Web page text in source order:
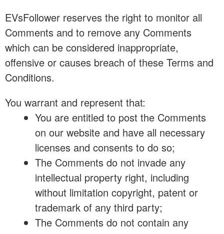
EVsFollower reserves the right to monitor all
Comments and to remove any Comments
which can be considered inappropriate,
offensive or causes breach of these Terms and
Conditions.
You warrant and represent that:
You are entitled to post the Comments
on our website and have all necessary
licenses and consents to do so;
The Comments do not invade any
intellectual property right, including
without limitation copyright, patent or
trademark of any third party;
The Comments do not contain any